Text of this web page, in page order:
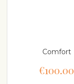
Comfort
€100.00